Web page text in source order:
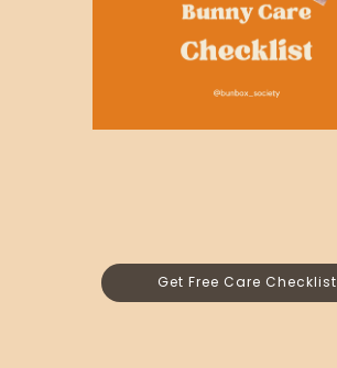
Get Free Care Checklist